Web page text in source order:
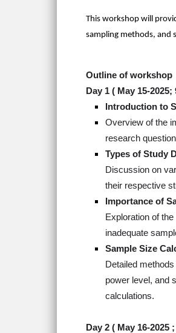
This workshop will
sampling methods, and
Outline of workshop
Day 1 ( May 15-2025;
Introduction to
Overview of the
research
Types of Study
Discussion on
their respective
Importance of
Exploration of
inadequate
Sample Size
Detailed
power level, and
calculations.
Day 2 ( May 16-2025